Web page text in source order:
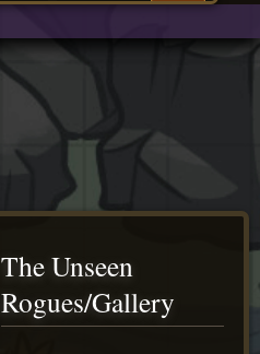
The Unseen
Rogues/Gallery